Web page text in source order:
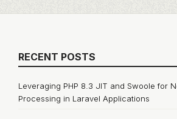
RECENT POSTS
Leveraging PHP 8.3 JIT and Swoole for
Processing in Laravel Applications